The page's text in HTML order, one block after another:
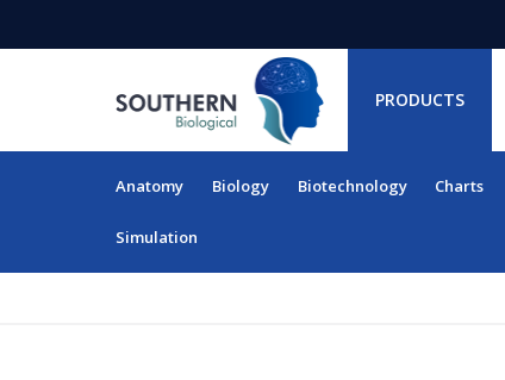
PRODUCTS
Anatomy Biology Biotechnology Charts
Simulation
RESOURCES